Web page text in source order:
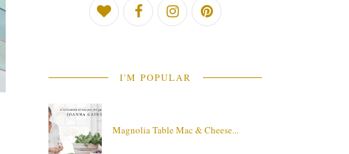
I'M POPULAR
Magnolia Table Mac & Cheese...